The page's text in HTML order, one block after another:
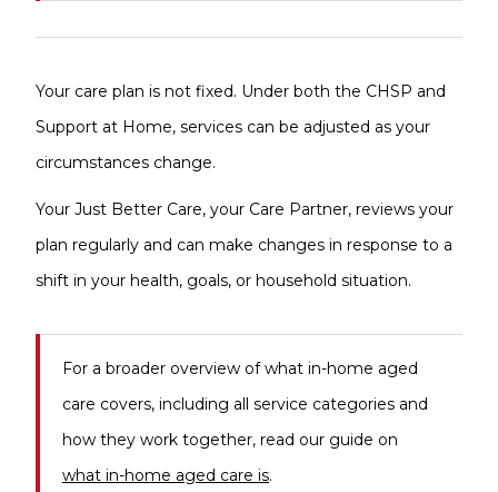
Your care plan is not fixed. Under both the CHSP and
Support at Home, services can be adjusted as your
circumstances change.
Your Just Better Care, your Care Partner, reviews your
plan regularly and can make changes in response to a
shift in your health, goals, or household situation.
For a broader overview of what in-home aged
care covers, including all service categories and
how they work together, read our guide on
what in-home aged care is.